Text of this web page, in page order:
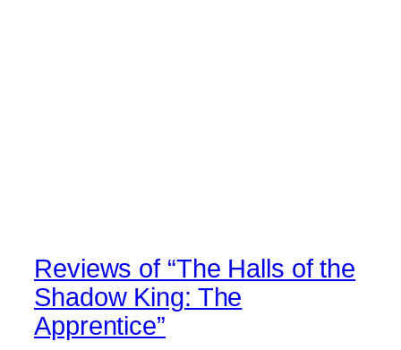
Reviews of “The Halls of the
Shadow King: The
Apprentice”